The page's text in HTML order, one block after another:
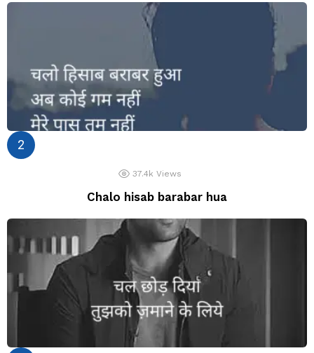
37.4k Views
Chalo hisab barabar hua